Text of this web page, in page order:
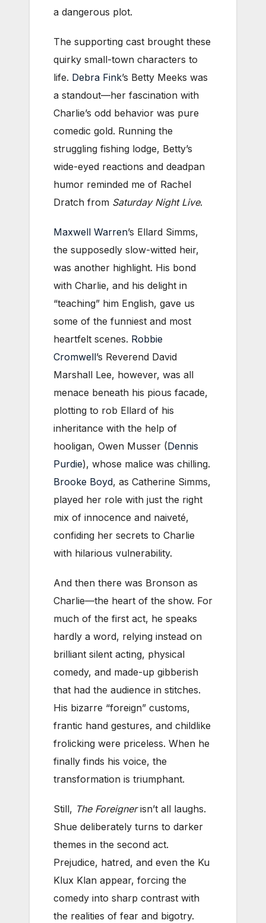
a dangerous plot.
The supporting cast brought these
quirky small-town characters to
life. Debra Fink’s Betty Meeks was
a standout—her fascination with
Charlie’s odd behavior was pure
comedic gold. Running the
struggling fishing lodge, Betty’s
wide-eyed reactions and deadpan
humor reminded me of Rachel
Dratch from Saturday Night Live.
Maxwell Warren’s Ellard Simms,
the supposedly slow-witted heir,
was another highlight. His bond
with Charlie, and his delight in
“teaching” him English, gave us
some of the funniest and most
heartfelt scenes. Robbie
Cromwell’s Reverend David
Marshall Lee, however, was all
menace beneath his pious facade,
plotting to rob Ellard of his
inheritance with the help of
hooligan, Owen Musser (Dennis
Purdie), whose malice was chilling.
Brooke Boyd, as Catherine Simms,
played her role with just the right
mix of innocence and naiveté,
confiding her secrets to Charlie
with hilarious vulnerability.
And then there was Bronson as
Charlie—the heart of the show. For
much of the first act, he speaks
hardly a word, relying instead on
brilliant silent acting, physical
comedy, and made-up gibberish
that had the audience in stitches.
His bizarre “foreign” customs,
frantic hand gestures, and childlike
frolicking were priceless. When he
finally finds his voice, the
transformation is triumphant.
Still, The Foreignerisn’t all laughs.
Shue deliberately turns to darker
themes in the second act.
Prejudice, hatred, and even the Ku
Klux Klan appear, forcing the
comedy into sharp contrast with
the realities of fear and bigotry.